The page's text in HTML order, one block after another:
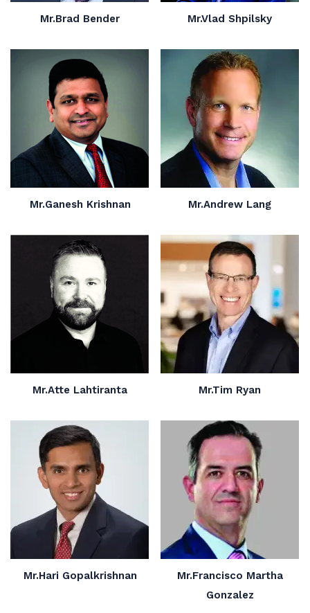
Mr.Brad Bender Mr.Vlad Shpilsky
Mr.Ganesh Krishnan Mr.Andrew Lang
Mr.Atte Lahtiranta Mr.Tim Ryan
Mr.Hari Gopalkrishnan
Mr.Francisco Martha
Gonzalez